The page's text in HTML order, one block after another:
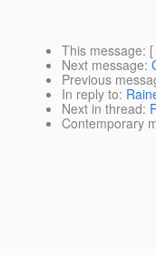
This message: [
Next message:
Previous
In reply to:
Next in thread:
Contemporary